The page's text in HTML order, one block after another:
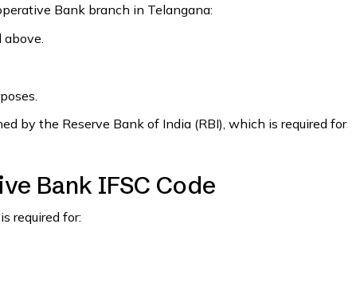
Bank branch in Telangana:
above.
by the Reserve Bank of India (RBI), which is required for
Bank IFSC Code
required for: